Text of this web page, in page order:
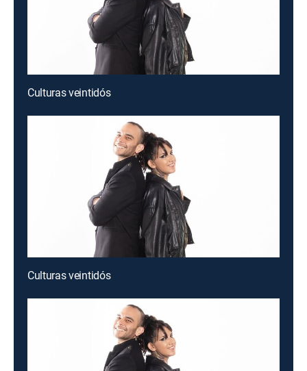
Culturas veintidós
Culturas veintidós